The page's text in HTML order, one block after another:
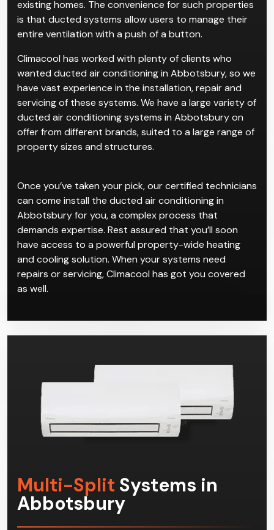
existing homes. The convenience for such properties
is that ducted systems allow users to manage their
entire ventilation with a push of a button.
Climacool has worked with plenty of clients who
wanted ducted air conditioning in Abbotsbury, so we
have vast experience in the installation, repair and
servicing of these systems. We have a large variety of
ducted air conditioning systems in Abbotsbury on
offer from different brands, suited to a large range of
property sizes and structures.
Once you’ve taken your pick, our certified technicians
can come install the ducted air conditioning in
Abbotsbury for you, a complex process that
demands expertise. Rest assured that you’ll soon
have access to a powerful property-wide heating
and cooling solution. When your systems need
repairs or servicing, Climacool has got you covered
as well.
Multi-Split Systems in
Abbotsbury